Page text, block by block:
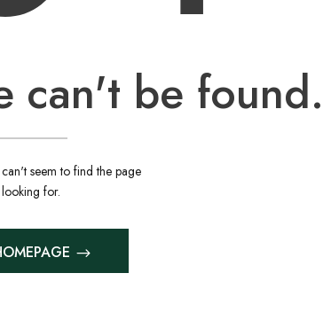
can't be found.
seem to find the page
for.